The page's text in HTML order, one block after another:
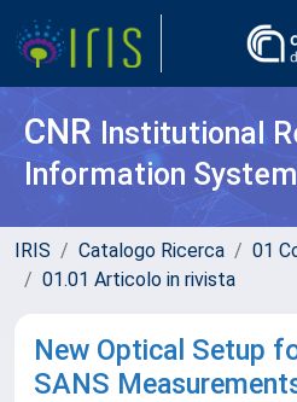
CNR Institutional
Information System
IRIS Catalogo Ricerca
01
01.01 Articolo in rivista
New Optical Setup
SANS